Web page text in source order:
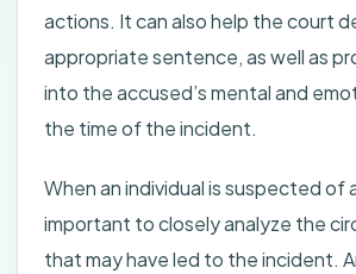
actions. It can also help the court
appropriate sentence, as well as
into the accused’s mental and
the time of the incident.
When an individual is suspected of
important to closely analyze the
that may have led to the incident.